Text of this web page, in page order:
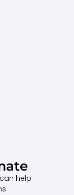
help